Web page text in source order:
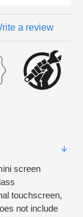
a review
screen
touchscreen,
not include